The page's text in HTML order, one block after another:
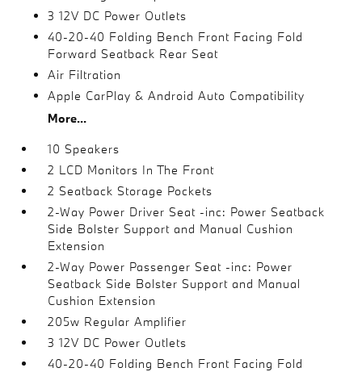
3 12V DC Power Outlets
40-20-40 Folding Bench Front Facing Fold
Forward Seatback Rear Seat
Air Filtration
Apple CarPlay & Android Auto Compatibility
More...
10 Speakers
2 LCD Monitors In The Front
2 Seatback Storage Pockets
2-Way Power Driver Seat -inc: Power Seatback
Side Bolster Support and Manual Cushion
Extension
2-Way Power Passenger Seat -inc: Power
Seatback Side Bolster Support and Manual
Cushion Extension
205w Regular Amplifier
3 12V DC Power Outlets
40-20-40 Folding Bench Front Facing Fold